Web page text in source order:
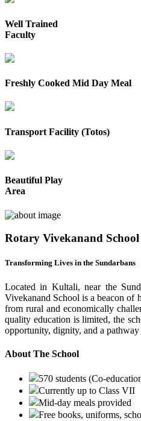
Well Trained
Faculty
Freshly Cooked Mid Day Meal
Transport Facility (Totos)
Beautiful Play
Area
Rotary Vivekanand School
Transforming Lives in the Sundarbans
Located in Kultali, near the
Vivekanand School is a beacon of
from rural and economically
quality education is limited, the
opportunity, dignity, and a
About The School
570 students (Co-
Currently up to Class VII
Mid-day meals provided
Free books, uniforms,